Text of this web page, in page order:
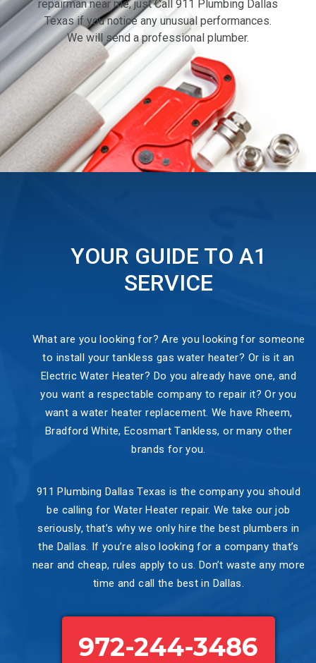
repairman near me, just Call 911 Plumbing Dallas
Texas if you notice any unusual performances.
We will send a professional plumber.
YOUR GUIDE TO A1
SERVICE
What are you looking for? Are you looking for someone
to install your tankless gas water heater? Or is it an
Electric Water Heater? Do you already have one, and
you want a respectable company to repair it? Or you
want a water heater replacement. We have Rheem,
Bradford White, Ecosmart Tankless, or many other
brands for you.
911 Plumbing Dallas Texas is the company you should
be calling for Water Heater repair. We take our job
seriously, that’s why we only hire the best plumbers in
the Dallas. If you’re also looking for a company that’s
near and cheap, rules apply to us. Don’t waste any more
time and call the best in Dallas.
972-244-3486